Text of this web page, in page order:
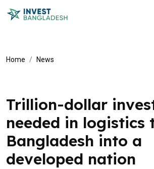
Home News
Trillion-dollar
needed in logistics
Bangladesh into a
developed nation